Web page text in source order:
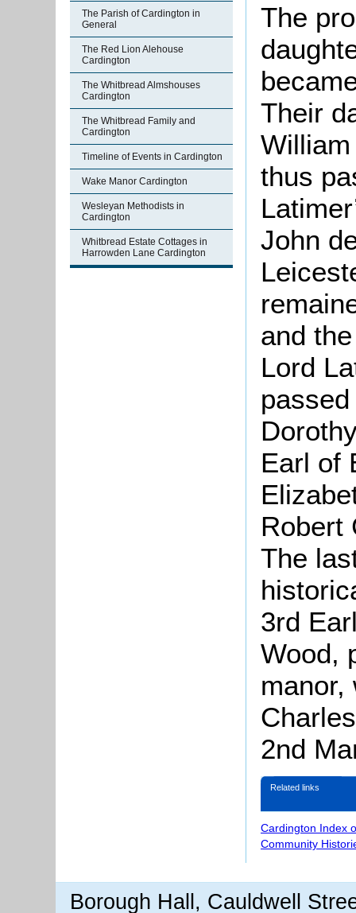
The Parish of Cardington in
General
The Red Lion Alehouse
Cardington
The Whitbread Almshouses
Cardington
The Whitbread Family and
Cardington
Timeline of Events in Cardington
Wake Manor Cardington
Wesleyan Methodists in
Cardington
Whitbread Estate Cottages in
Harrowden Lane Cardington
The
Their
thus
John
and
Lord
Earl of
Robert
The
3rd
Wood,
manor,
2nd
Related links
Cardington Index
Community
Borough Hall, Cauldwell